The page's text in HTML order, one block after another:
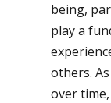
being,
play a
others.
over